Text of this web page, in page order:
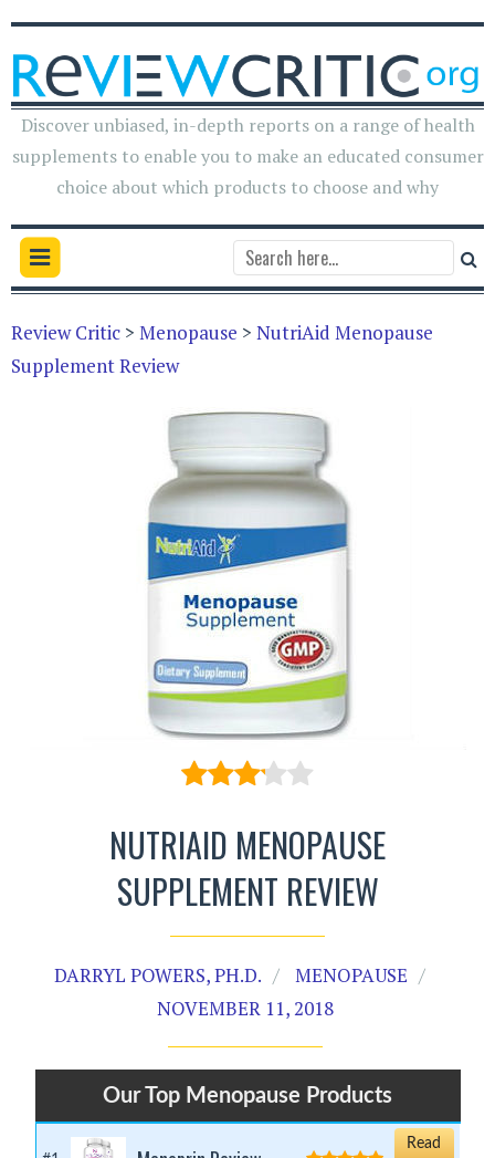
Discover unbiased, in-depth reports on a range of health
supplements to enable you to make an educated consumer
choice about which products to choose and why
Review Critic > Menopause > NutriAid Menopause
Supplement Review
NUTRIAID MENOPAUSE
SUPPLEMENT REVIEW
DARRYL POWERS, PH.D.
MENOPAUSE
NOVEMBER 11, 2018
Our Top Menopause Products
Read